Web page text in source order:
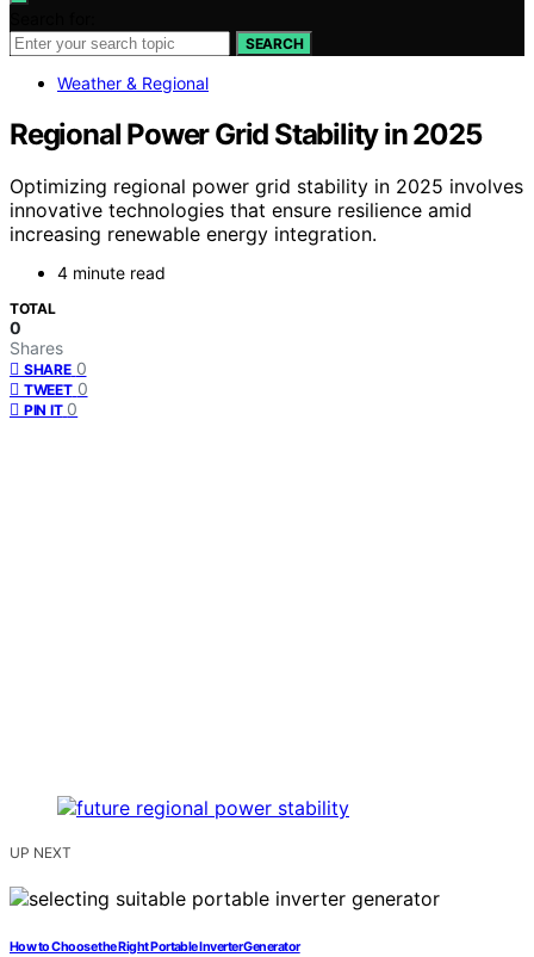
SEARCH
Weather & Regional
Regional Power Grid Stability in 2025
Optimizing regional power grid stability in 2025 involves
innovative technologies that ensure resilience amid
increasing renewable energy integration.
4 minute read
TOTAL
0
Shares
SHARE 0
TWEET 0
PIN IT 0
UP NEXT
How to Choose the Right Portable Inverter Generator